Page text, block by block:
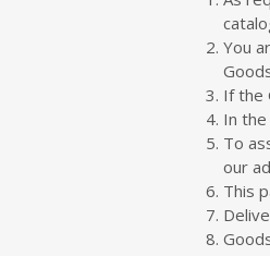
You
If the
In
To
our
This